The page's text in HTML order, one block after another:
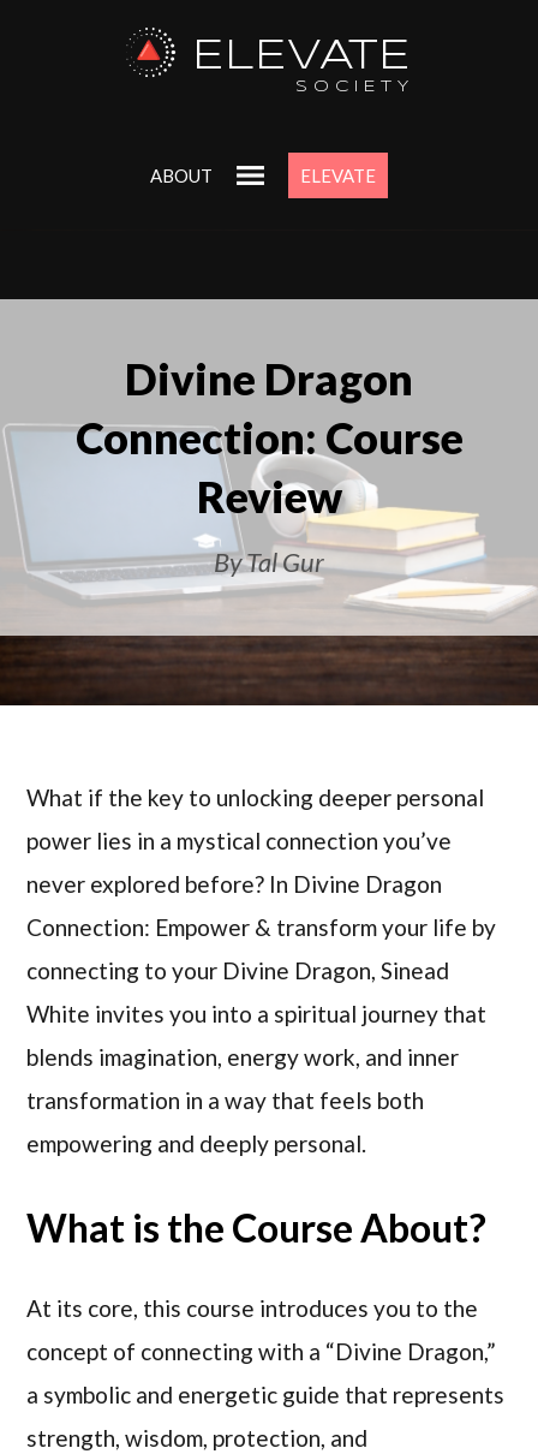
ELEVATE
SOCIETY
ABOUT ELEVATE
Divine Dragon
Connection: Course
Review
By Tal Gur
What if the key to unlocking deeper personal
power lies in a mystical connection you’ve
never explored before? In Divine Dragon
Connection: Empower & transform your life by
connecting to your Divine Dragon, Sinead
White invites you into a spiritual journey that
blends imagination, energy work, and inner
transformation in a way that feels both
empowering and deeply personal.
What is the Course About?
At its core, this course introduces you to the
concept of connecting with a “Divine Dragon,”
a symbolic and energetic guide that represents
strength, wisdom, protection, and